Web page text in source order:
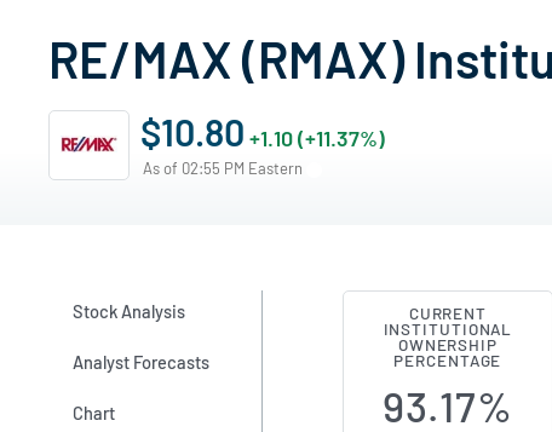
RE/MAX (RMAX)
$10.80 +1.10 (+11.37%)
As of 02:55 PM Eastern
Stock Analysis
Analyst Forecasts
Chart
Institutional
CURRENT
INSTITUTIONAL
OWNERSHIP
PERCENTAGE
93.17%